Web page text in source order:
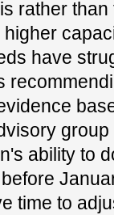
rather
have
ability to
time to